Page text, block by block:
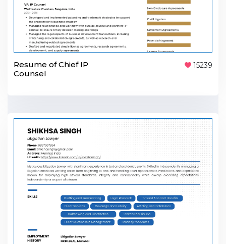
Resume of Chief IP
Counsel
15239